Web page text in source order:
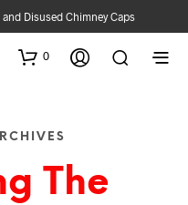
Disused Chimney Caps
0
The